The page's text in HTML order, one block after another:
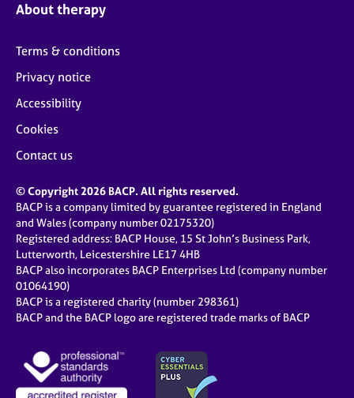
About therapy
Terms & conditions
Privacy notice
Accessibility
Cookies
Contact us
© Copyright 2026 BACP. All rights reserved.
BACP is a company limited by guarantee registered in England
and Wales (company number 02175320)
Registered address: BACP House, 15 St John’s Business Park,
Lutterworth, Leicestershire LE17 4HB
BACP also incorporates BACP Enterprises Ltd (company number
01064190)
BACP is a registered charity (number 298361)
BACP and the BACP logo are registered trade marks of BACP